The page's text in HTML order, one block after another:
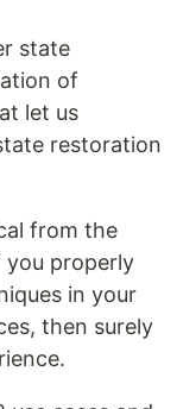
state
of
let us
restoration
from the
you properly
in your
then surely